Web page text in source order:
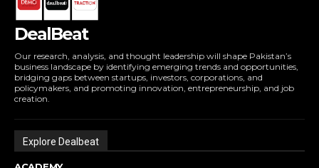
DealBeat
Our research, analysis, and thought leadership will shape Pakistan’s
business landscape by identifying emerging trends and opportunities,
bridging gaps between startups, investors, corporations, and
policymakers, and promoting innovation, entrepreneurship, and job
creation.
Explore Dealbeat